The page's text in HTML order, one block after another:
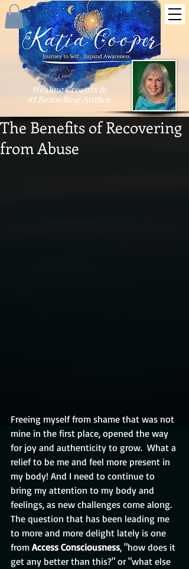
Healing Creatrix &
#1 Bestselling Author
The Benefits of Recovering
from Abuse
Freeing myself from shame that was not
mine in the first place, opened the way
for joy and authenticity to grow.  What a
relief to be me and feel more present in
my body! And I need to continue to
bring my attention to my body and
feelings, as new challenges come along.
The question that has been leading me
to more and more delight lately is one
from Access Consciousness, "how does it
get any better than this?" or "what else